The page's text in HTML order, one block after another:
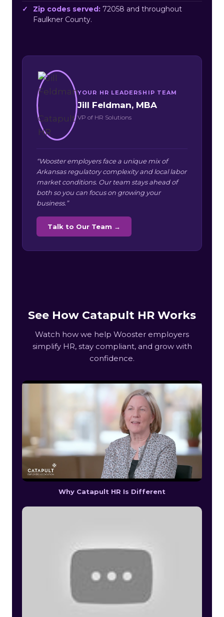
Zip codes served: 72058 and throughout
Faulkner County.
YOUR HR LEADERSHIP TEAM
Jill Feldman, MBA
VP of HR Solutions
“Wooster employers face a unique mix of
Arkansas regulatory complexity and local labor
market conditions. Our team stays ahead of
both so you can focus on growing your
business.”
Talk to Our Team →
See How Catapult HR Works
Watch how we help Wooster employers
simplify HR, stay compliant, and grow with
confidence.
Why Catapult HR Is Different